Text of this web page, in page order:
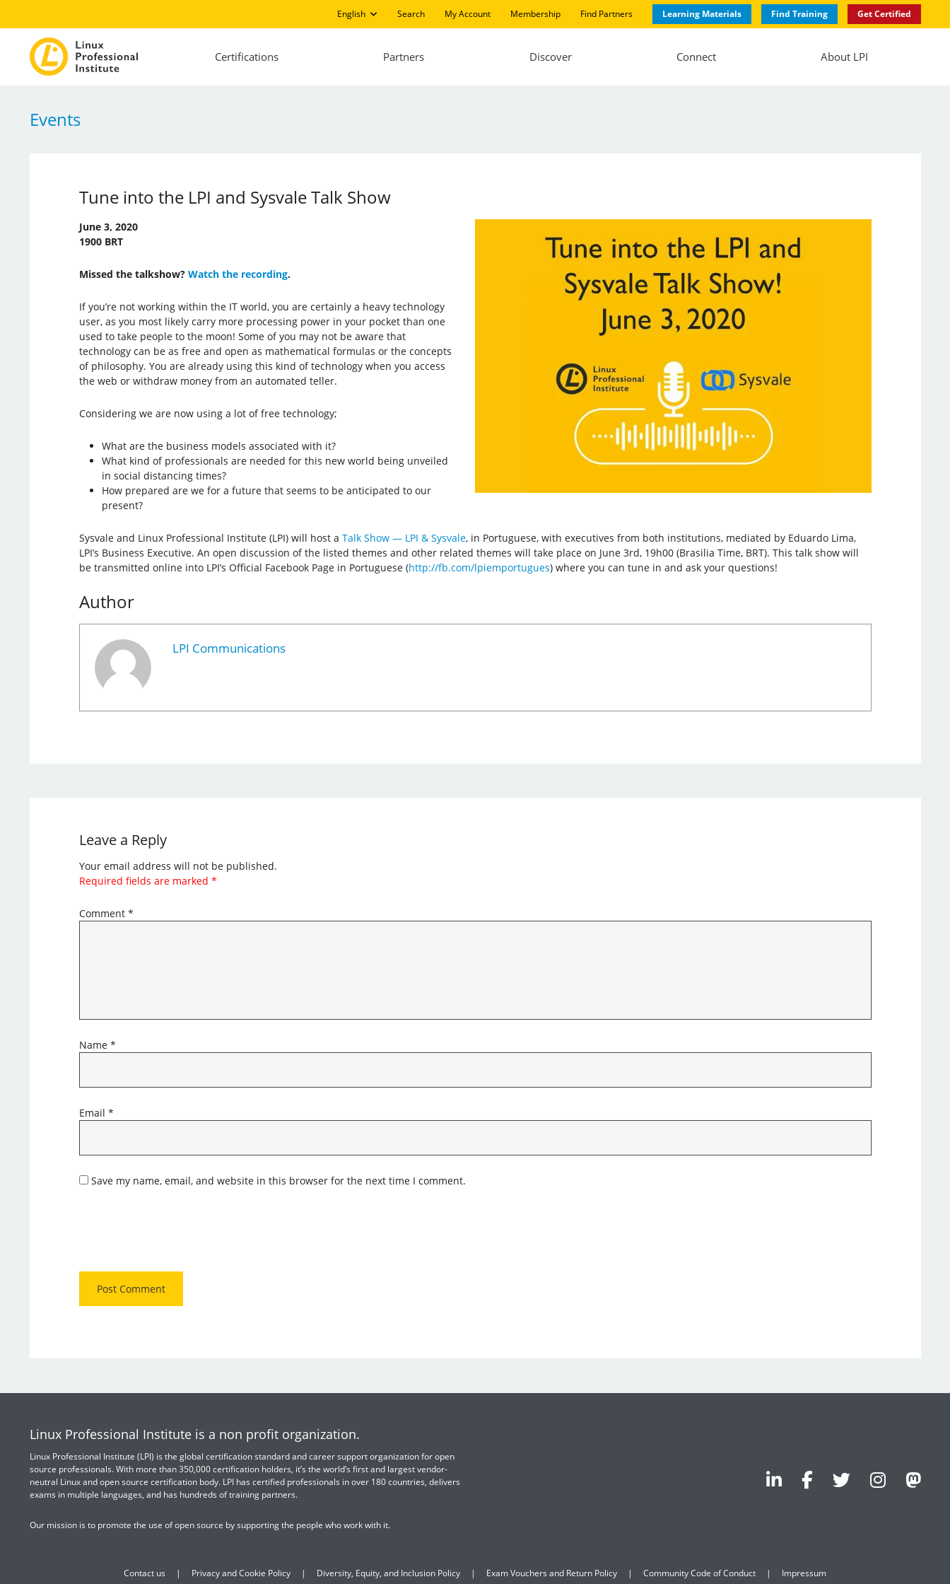
English Search My Account Membership Find Partners Learning Materials Find Training Get Certified
Certifications Partners Discover Connect About LPI
Events
Tune into the LPI and Sysvale Talk Show
June 3, 2020
1900 BRT
Missed the talkshow? Watch the recording.
If you’re not working within the IT world, you are certainly a heavy technology
user, as you most likely carry more processing power in your pocket than one
used to take people to the moon! Some of you may not be aware that
technology can be as free and open as mathematical formulas or the concepts
of philosophy. You are already using this kind of technology when you access
the web or withdraw money from an automated teller.
Considering we are now using a lot of free technology;
What are the business models associated with it?
What kind of professionals are needed for this new world being unveiled
in social distancing times?
How prepared are we for a future that seems to be anticipated to our
present?
Sysvale and Linux Professional Institute (LPI) will host a Talk Show — LPI & Sysvale, in Portuguese, with executives from both institutions, mediated by Eduardo Lima,
LPI’s Business Executive. An open discussion of the listed themes and other related themes will take place on June 3rd, 19h00 (Brasilia Time, BRT). This talk show will
be transmitted online into LPI’s Official Facebook Page in Portuguese (http://fb.com/lpiemportugues) where you can tune in and ask your questions!
Author
LPI Communications
Leave a Reply
Your email address will not be published.
Required fields are marked *
Comment *
Name *
Email *
Save my name, email, and website in this browser for the next time I comment.
Linux Professional Institute is a non profit organization.
Linux Professional Institute (LPI) is the global certification standard and career support organization for open
source professionals. With more than 350,000 certification holders, it’s the world’s first and largest vendor-
neutral Linux and open source certification body. LPI has certified professionals in over 180 countries, delivers
exams in multiple languages, and has hundreds of training partners.
Our mission is to promote the use of open source by supporting the people who work with it.
Contact us Privacy and Cookie Policy Diversity, Equity, and Inclusion Policy Exam Vouchers and Return Policy Community Code of Conduct Impressum